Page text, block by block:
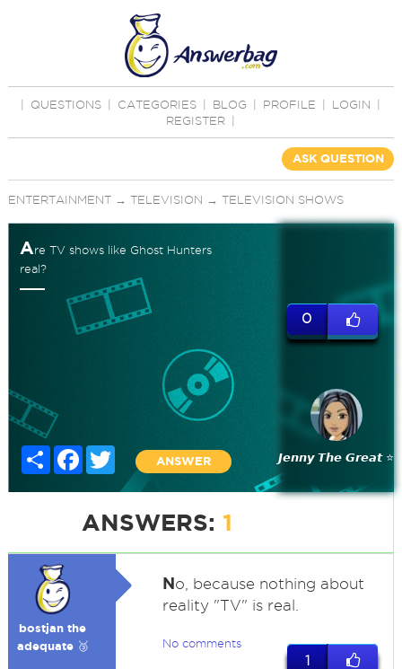
QUESTIONS CATEGORIES BLOG PROFILE LOGIN
REGISTER
ASK QUESTION
ENTERTAINMENT→ TELEVISION → TELEVISION SHOWS
Are TV shows like Ghost Hunters
real?
Share FacebookTwitter
ANSWER
0
𝙅𝙚𝙣𝙣𝙮 𝙏𝙝𝙚 𝙂𝙧𝙚𝙖𝙩 ⭐
ANSWERS: 1
bostjan the
adequate 🥉
No, because nothing about
reality "TV" is real.
No comments
1